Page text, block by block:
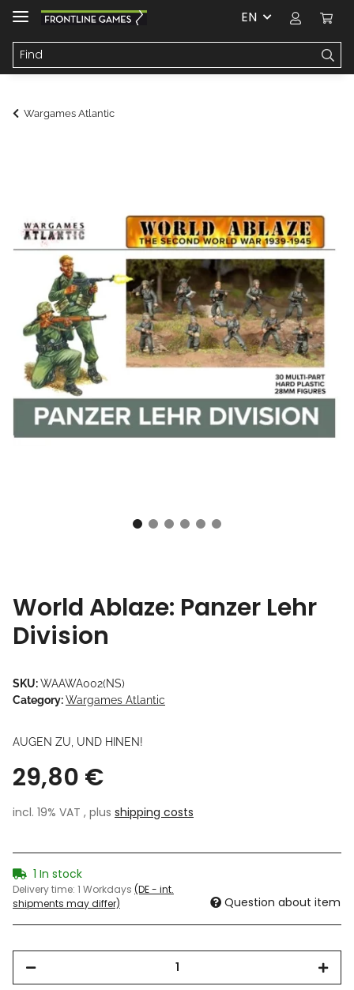
EN
Wargames Atlantic
World Ablaze: Panzer Lehr
Division
SKU:WAAWA002(NS)
Category:Wargames Atlantic
AUGEN ZU, UND HINEN!
29,80 €
incl. 19% VAT , plus shipping costs
1 In stock
Delivery time: 1 Workdays (DE - int.
shipments may differ)
Question about item